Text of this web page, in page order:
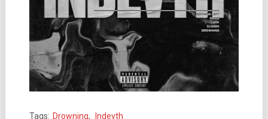
Tags: Drowning, Indevth